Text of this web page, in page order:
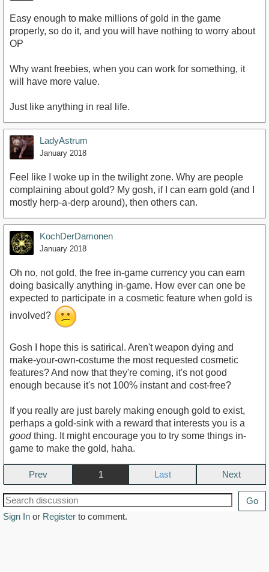
Easy enough to make millions of gold in the game
properly, so do it, and you will have nothing to worry about
OP
Why want freebies, when you can work for something, it
will have more value.
Just like anything in real life.
LadyAstrum
January 2018
Feel like I woke up in the twilight zone. Why are people
complaining about gold? My gosh, if I can earn gold (and I
mostly herp-a-derp around), then others can.
KochDerDamonen
January 2018
Oh no, not gold, the free in-game currency you can earn
doing basically anything in-game. How ever can one be
expected to participate in a cosmetic feature when gold is
involved?
Gosh I hope this is satirical. Aren't weapon dying and
make-your-own-costume the most requested cosmetic
features? And now that they're coming, it's not good
enough because it's not 100% instant and cost-free?
If you really are just barely making enough gold to exist,
perhaps a gold-sink with a reward that interests you is a
goodthing. It might encourage you to try some things in-
game to make the gold, haha.
Prev 1 Next
Go
Sign In or Register to comment.